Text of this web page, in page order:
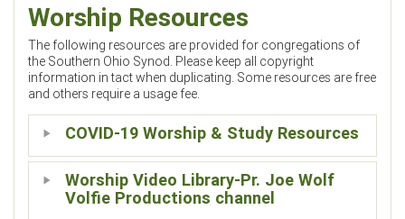
Worship Resources
The following resources are provided for congregations of
the Southern Ohio Synod. Please keep all copyright
information in tact when duplicating. Some resources are free
and others require a usage fee.
COVID-19 Worship & Study Resources
Worship Video Library-Pr. Joe Wolf
Volfie Productions channel